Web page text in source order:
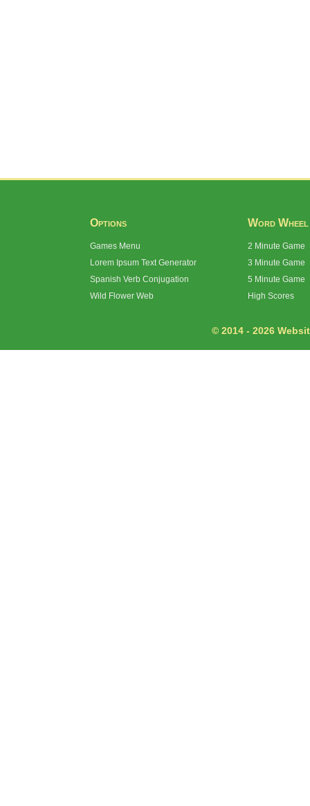
Options
Games Menu
Lorem Ipsum Text Generator
Spanish Verb Conjugation
Wild Flower Web
Word Wheel
2 Minute Game
3 Minute Game
5 Minute Game
High Scores
© 2014 - 2026